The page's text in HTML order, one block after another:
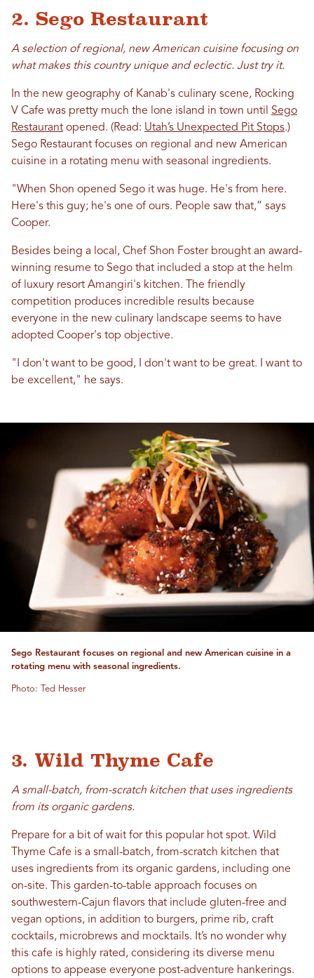
2. Sego Restaurant
A selection of regional, new American cuisine focusing on
what makes this country unique and eclectic. Just try it.
In the new geography of Kanab's culinary scene, Rocking
V Cafe was pretty much the lone island in town until Sego
Restaurant opened. (Read: Utah’s Unexpected Pit Stops.)
Sego Restaurant focuses on regional and new American
cuisine in a rotating menu with seasonal ingredients.
"When Shon opened Sego it was huge. He's from here.
Here's this guy; he's one of ours. People saw that,” says
Cooper.
Besides being a local, Chef Shon Foster brought an award-
winning resume to Sego that included a stop at the helm
of luxury resort Amangiri's kitchen. The friendly
competition produces incredible results because
everyone in the new culinary landscape seems to have
adopted Cooper's top objective.
"I don't want to be good, I don't want to be great. I want to
be excellent," he says.
Sego Restaurant focuses on regional and new American cuisine in a
rotating menu with seasonal ingredients.
Photo: Ted Hesser
3. Wild Thyme Cafe
A small-batch, from-scratch kitchen that uses ingredients
from its organic gardens.
Prepare for a bit of wait for this popular hot spot. Wild
Thyme Cafe is a small-batch, from-scratch kitchen that
uses ingredients from its organic gardens, including one
on-site. This garden-to-table approach focuses on
southwestern-Cajun flavors that include gluten-free and
vegan options, in addition to burgers, prime rib, craft
cocktails, microbrews and mocktails. It’s no wonder why
this cafe is highly rated, considering its diverse menu
options to appease everyone post-adventure hankerings.